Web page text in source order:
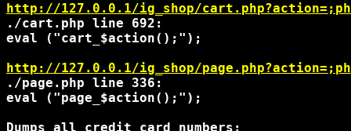
http://127.0.0.1/ig_shop/
./cart.php line 692:
eval ("cart_$action();");
http://127.0.0.1/ig_shop/
./page.php line 336:
eval ("page_$action();");